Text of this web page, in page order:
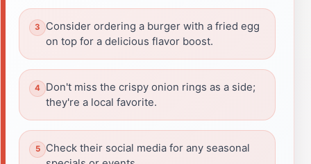
Consider ordering a burger with a fried egg
on top for a delicious flavor boost.
Don't miss the crispy onion rings as a side;
they're a local favorite.
Check their social media for any seasonal